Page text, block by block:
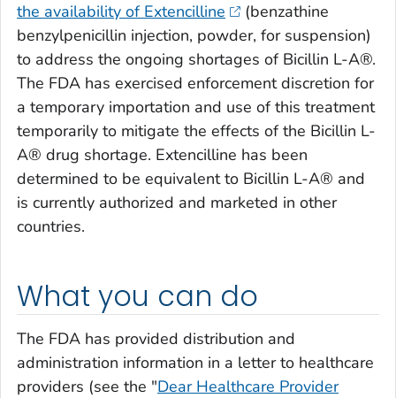
the availability of Extencilline
(benzathine
benzylpenicillin injection, powder, for suspension)
to address the ongoing shortages of Bicillin L-A®.
The FDA has exercised enforcement discretion for
a temporary importation and use of this treatment
temporarily to mitigate the effects of the Bicillin L-
A® drug shortage. Extencilline has been
determined to be equivalent to Bicillin L-A® and
is currently authorized and marketed in other
countries.
What you can do
The FDA has provided distribution and
administration information in a letter to healthcare
providers (see the "Dear Healthcare Provider